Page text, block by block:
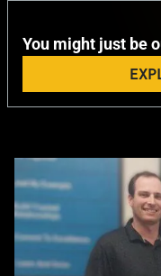
You might just be